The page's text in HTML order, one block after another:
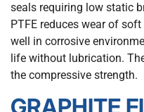
seals requiring low static
PTFE reduces wear of
well in corrosive
life without lubrication.
the compressive strength.